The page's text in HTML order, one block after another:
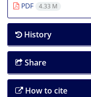
PDF
4.33 M
History
Share
How to cite